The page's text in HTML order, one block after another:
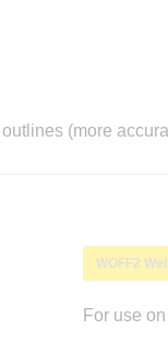
(more
WOFF2
For use